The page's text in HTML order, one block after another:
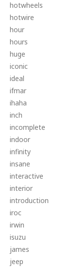
hotwheels
hotwire
hour
hours
huge
iconic
ideal
ifmar
ihaha
inch
incomplete
indoor
infinity
insane
interactive
interior
introduction
iroc
irwin
isuzu
james
jeep